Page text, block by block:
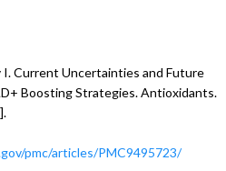
I. Current Uncertainties and Future
Boosting Strategies. Antioxidants.
pmc/articles/PMC9495723/